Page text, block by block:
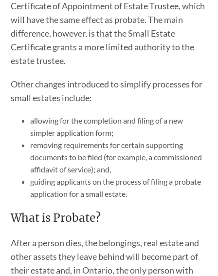
Certificate of Appointment of Estate Trustee, which
will have the same effect as probate. The main
difference, however, is that the Small Estate
Certificate grants a more limited authority to the
estate trustee.
Other changes introduced to simplify processes for
small estates include:
allowing for the completion and filing of a new
simpler application form;
removing requirements for certain supporting
documents to be filed (for example, a commissioned
affidavit of service); and,
guiding applicants on the process of filing a probate
application for a small estate.
What is Probate?
After a person dies, the belongings, real estate and
other assets they leave behind will become part of
their estate and, in Ontario, the only person with